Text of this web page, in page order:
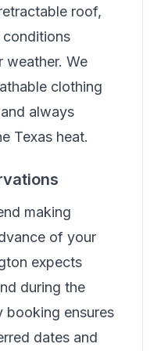
roof,
conditions
weather. We
clothing
always
Texas heat.
making
of your
expects
during the
booking ensures
dates and